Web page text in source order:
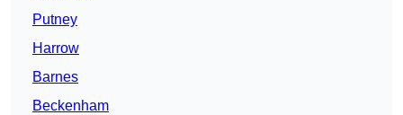
Putney
Harrow
Barnes
Beckenham